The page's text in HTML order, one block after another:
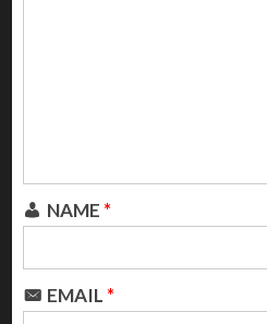
NAME *
EMAIL *